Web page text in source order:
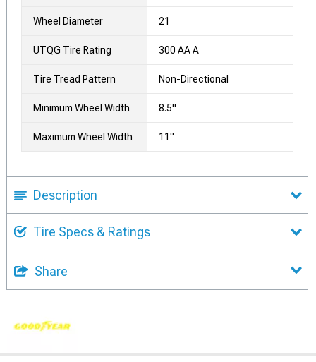
Wheel Diameter 21
UTQG Tire Rating 300 AA A
Tire Tread Pattern Non-Directional
Minimum Wheel Width 8.5"
Maximum Wheel Width 11"
Description
Tire Specs & Ratings
Share